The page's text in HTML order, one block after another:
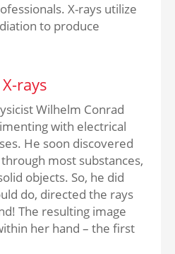
X-rays utilize
to produce
rays
Wilhelm Conrad
with electrical
He soon discovered
most substances,
objects. So, he did
do, directed the rays
The resulting image
her hand – the first